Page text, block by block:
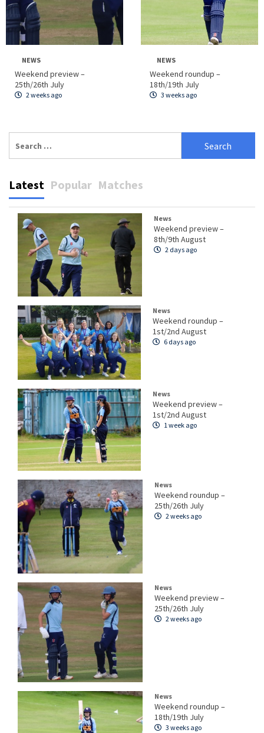
NEWS
Weekend preview –
25th/26th July
2 weeks ago
NEWS
Weekend roundup –
18th/19th July
3 weeks ago
for:
Latest Popular Matches
News
Weekend preview –
8th/9th August
2 days ago
News
Weekend roundup –
1st/2nd August
6 days ago
News
Weekend preview –
1st/2nd August
1 week ago
News
Weekend roundup –
25th/26th July
2 weeks ago
News
Weekend preview –
25th/26th July
2 weeks ago
News
Weekend roundup –
18th/19th July
3 weeks ago